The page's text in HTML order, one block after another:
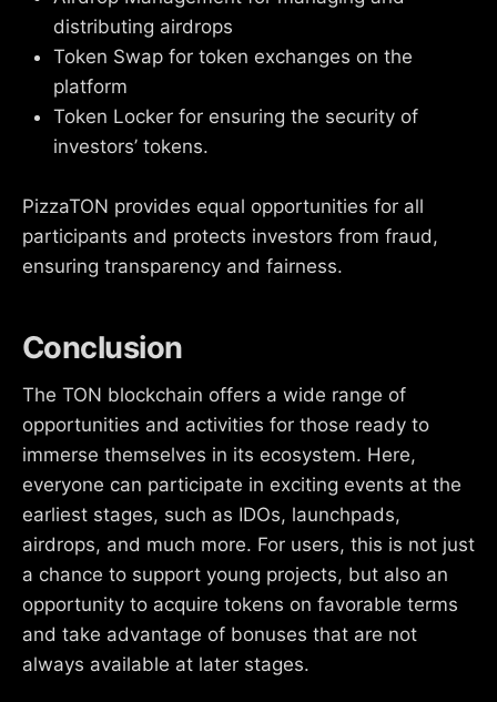
distributing airdrops
Token Swap for token exchanges on the
platform
Token Locker for ensuring the security of
investors’ tokens.
PizzaTON provides equal opportunities for all
participants and protects investors from fraud,
ensuring transparency and fairness.
Conclusion
The TON blockchain offers a wide range of
opportunities and activities for those ready to
immerse themselves in its ecosystem. Here,
everyone can participate in exciting events at the
earliest stages, such as IDOs, launchpads,
airdrops, and much more. For users, this is not just
a chance to support young projects, but also an
opportunity to acquire tokens on favorable terms
and take advantage of bonuses that are not
always available at later stages.